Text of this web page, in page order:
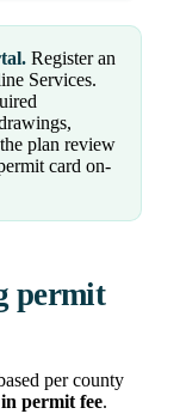
Register an
Services.
plan review
card on-
permit
per county
permit fee.